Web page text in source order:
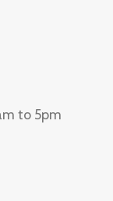
to 5pm